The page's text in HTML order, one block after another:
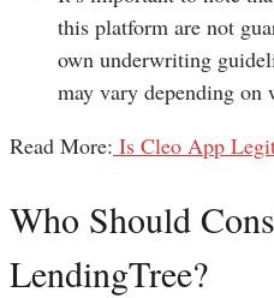
this platform are not
own underwriting
may vary depending on
Read More: Is Cleo App
Who Should
LendingTree?